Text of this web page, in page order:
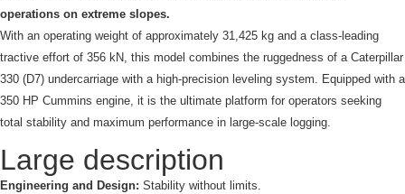
operations on extreme slopes.
With an operating weight of approximately 31,425 kg and a class-leading
tractive effort of 356 kN, this model combines the ruggedness of a Caterpillar
330 (D7) undercarriage with a high-precision leveling system. Equipped with a
350 HP Cummins engine, it is the ultimate platform for operators seeking
total stability and maximum performance in large-scale logging.
Large description
Engineering and Design: Stability without limits.